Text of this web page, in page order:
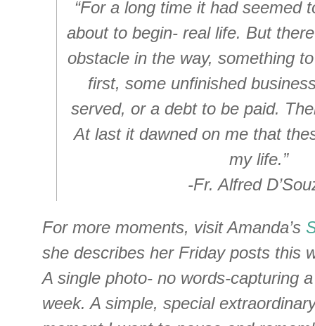
“For a long time it had seemed
about to begin- real life. But
obstacle in the way, something
first, some unfinished
served, or a debt to be paid.
At last it dawned on me that
my life.”
-Fr. Alfred
For more moments, visit Amanda’s
she describes her Friday posts this
A single photo- no words-capturing
week. A simple, special